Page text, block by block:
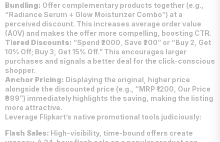
Bundling: Offer complementary products together (e.g.,
“Radiance Serum + Glow Moisturizer Combo”) at a
perceived discount. This increases average order value
(AOV) and makes the offer more compelling, boosting CTR.
Tiered Discounts: “Spend ₹2000, Save ₹200” or “Buy 2, Get
10% Off; Buy 3, Get 15% Off.” This encourages larger
purchases and signals a better deal for the click-conscious
shopper.
Anchor Pricing: Displaying the original, higher price
alongside the discounted price (e.g., “MRP ₹1200, Our Price
₹999”) immediately highlights the saving, making the listing
more attractive.
Leverage Flipkart’s native promotional tools judiciously:
Flash Sales: High-visibility, time-bound offers create